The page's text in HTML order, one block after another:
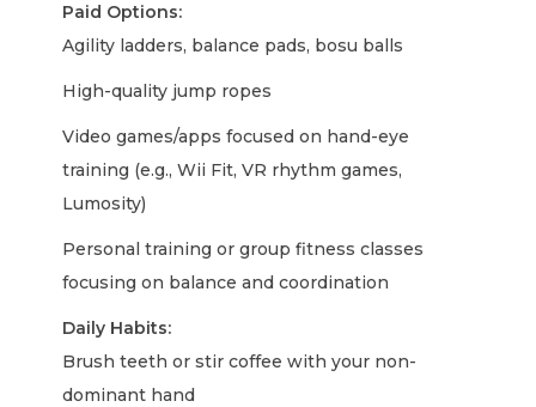
Paid Options:
Agility ladders, balance pads, bosu balls
High-quality jump ropes
Video games/apps focused on hand-eye
training (e.g., Wii Fit, VR rhythm games,
Lumosity)
Personal training or group fitness classes
focusing on balance and coordination
Daily Habits:
Brush teeth or stir coffee with your non-
dominant hand